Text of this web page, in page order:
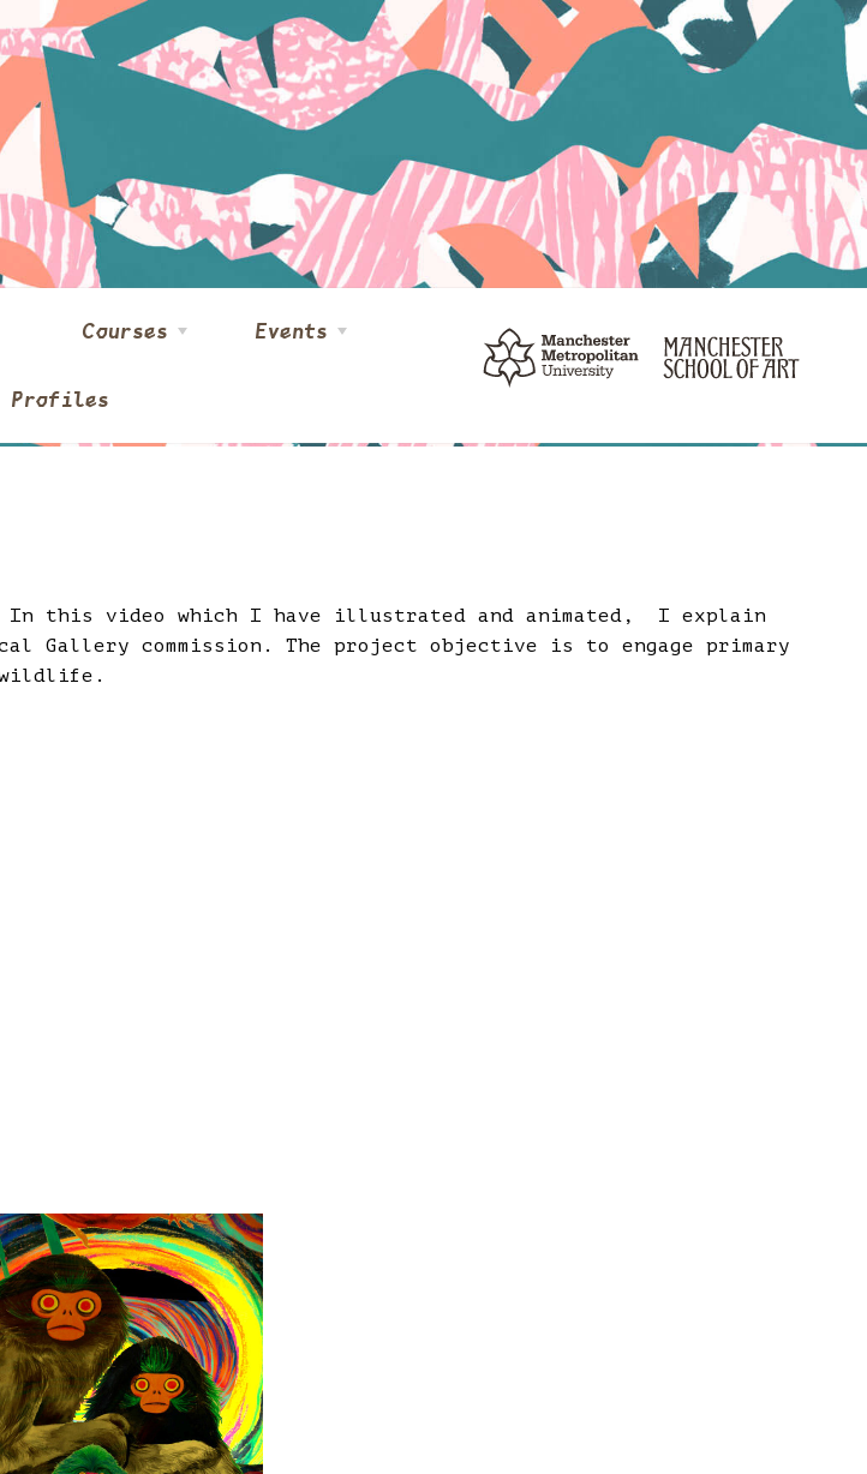
Courses Events
Profiles
this video which I have illustrated and animated, I explain
Gallery commission. The project objective is to engage primary
wildlife.